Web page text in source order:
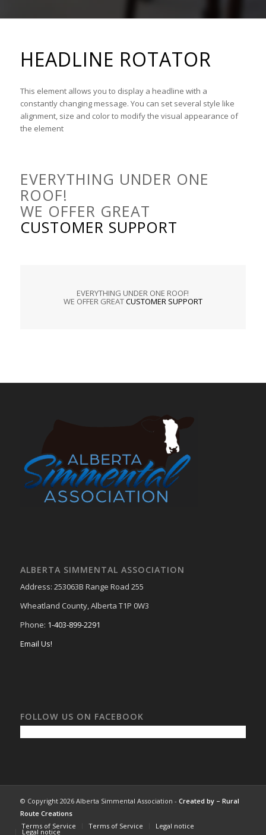
HEADLINE ROTATOR
This element allows you to display a headline with a
constantly changing message. You can set several style like
alignment, size and color to modify the visual appearance of
the element
EVERYTHING UNDER ONE
ROOF!
WE OFFER GREAT
CUSTOMER SUPPORT
EVERYTHING UNDER ONE ROOF!
WE OFFER GREATCUSTOMER SUPPORT
ALBERTA SIMMENTAL ASSOCIATION
Address: 253063B Range Road 255
Wheatland County, Alberta T1P 0W3
Phone: 1-403-899-2291
Email Us!
FOLLOW US ON FACEBOOK
© Copyright 2026 Alberta Simmental Association - Created by – Rural
Route Creations
Terms of Service
Terms of Service Legal notice
Legal notice